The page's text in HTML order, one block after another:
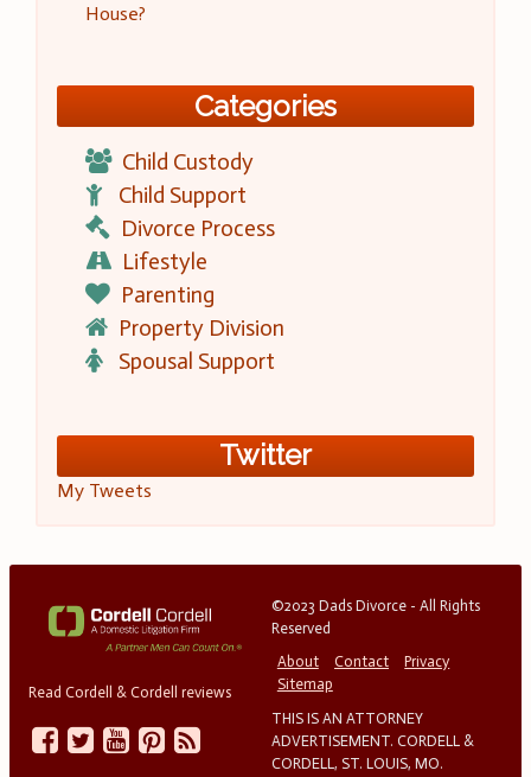
House?
Categories
Child Custody
Child Support
Divorce Process
Lifestyle
Parenting
Property Division
Spousal Support
Twitter
My Tweets
Read Cordell & Cordell reviews
©2023 Dads Divorce - All Rights
Reserved
About
Contact
Privacy
Sitemap
THIS IS AN ATTORNEY
ADVERTISEMENT. CORDELL &
CORDELL, ST. LOUIS, MO.